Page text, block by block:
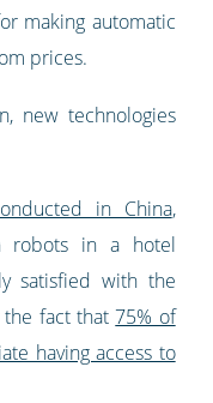
making automatic
prices.
new technologies
in China,
robots in a hotel
satisfied with the
the fact that75% of
having access to